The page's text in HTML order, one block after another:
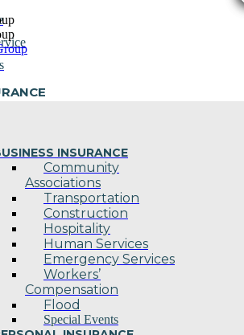
INSURANCE
Community
Associations
Transportation
Construction
Hospitality
Human Services
Emergency Services
Workers’
Compensation
Flood
Special Events